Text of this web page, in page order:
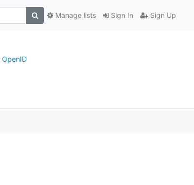
Sign In Sign Up
Manage lists
OpenID